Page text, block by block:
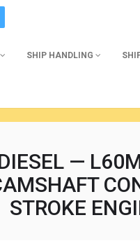
SHIP HANDLING
—
STROKE